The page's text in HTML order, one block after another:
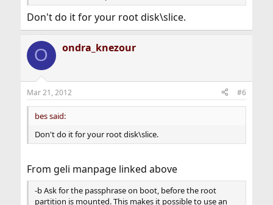
Don't do it for your root disk\slice.
O ondra_knezour
Mar 21, 2012 #6
bes said:
Don't do it for your root disk\slice.
From geli manpage linked above
-b Ask for the passphrase on boot, before the root
partition is mounted. This makes it possible to use an